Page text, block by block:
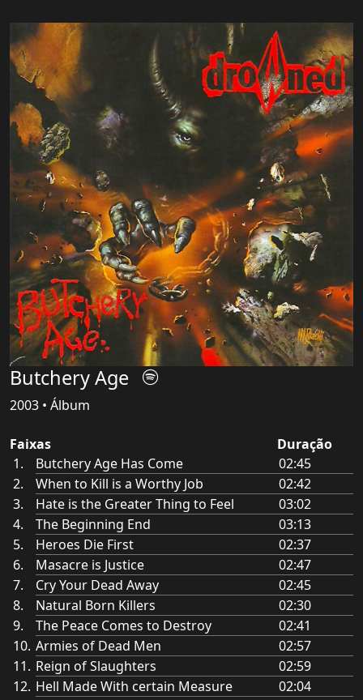
Butchery Age
2003 • Álbum
Faixas
Duração
Butchery Age Has Come
02:45
When to Kill is a Worthy Job
02:42
Hate is the Greater Thing to Feel
03:02
The Beginning End
03:13
Heroes Die First
02:37
Masacre is Justice
02:47
Cry Your Dead Away
02:45
Natural Born Killers
02:30
The Peace Comes to Destroy
02:41
Armies of Dead Men
02:57
Reign of Slaughters
02:59
Hell Made With certain Measure
02:04